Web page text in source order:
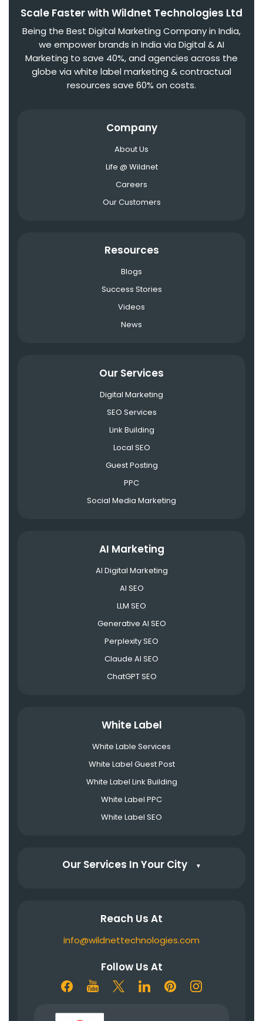
Scale Faster with Wildnet Technologies Ltd
Being the Best Digital Marketing Company in India,
we empower brands in India via Digital & AI
Marketing to save 40%, and agencies across the
globe via white label marketing & contractual
resources save 60% on costs.
Company
About Us
Life @ Wildnet
Careers
Our Customers
Resources
Blogs
Success Stories
Videos
News
Our Services
Digital Marketing
SEO Services
Link Building
Local SEO
Guest Posting
PPC
Social Media Marketing
AI Marketing
AI Digital Marketing
AI SEO
LLM SEO
Generative AI SEO
Perplexity SEO
Claude AI SEO
ChatGPT SEO
White Label
White Lable Services
White Label Guest Post
White Label Link Building
White Label PPC
White Label SEO
Our Services In Your City ▼
Reach Us At
info@wildnettechnologies.com
Follow Us At